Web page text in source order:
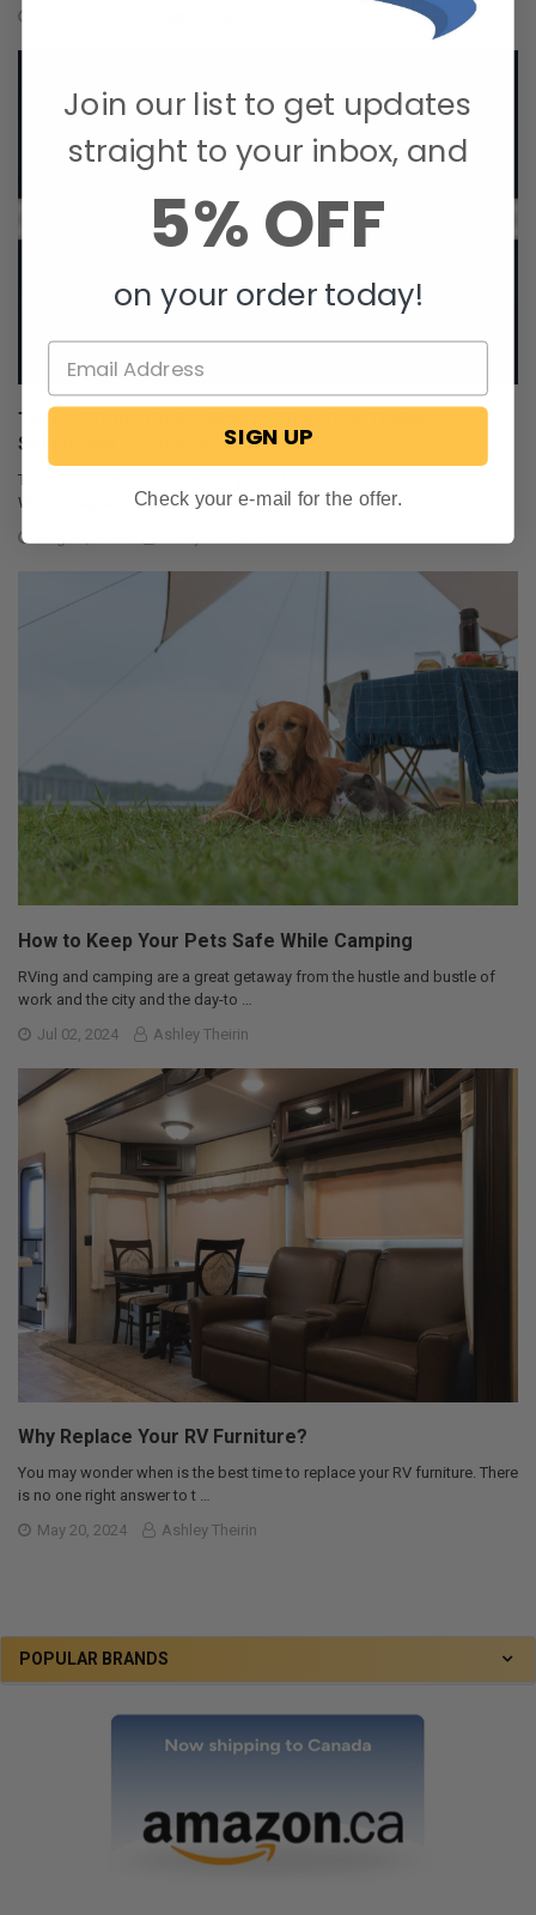
POPULAR BRANDS
Trailer Wiring Guide: How to Wire Your Trailer for
Safety and Efficiency
Table of Contents 1. Common Types of Trailer Connectors 2. Trailer
Wiring Diagrams: Color Codes and …
How to Keep Your Pets Safe While Camping
RVing and camping are a great getaway from the hustle and bustle of
work and the city and the day-to …
Jul 02, 2024
Ashley Theirin
Why Replace Your RV Furniture?
You may wonder when is the best time to replace your RV furniture. There
is no one right answer to t …
May 20, 2024
Ashley Theirin
Join our list to get updates
straight to your inbox, and
5% OFF
on your order today!
SIGN UP
Check your e-mail for the offer.